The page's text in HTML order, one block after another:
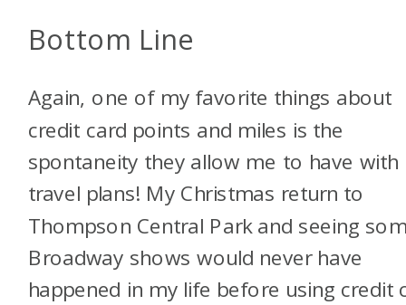
Bottom Line
Again, one of my favorite things about
credit card points and miles is the
spontaneity they allow me to have with
travel plans! My Christmas return to
Thompson Central Park and seeing
Broadway shows would never have
happened in my life before using credit